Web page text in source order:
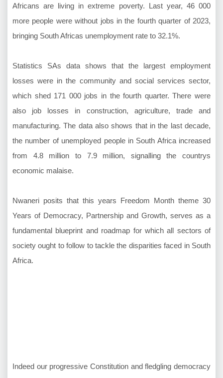
Africans are living in extreme poverty. Last year, 46 000
more people were without jobs in the fourth quarter of 2023,
bringing South Africas unemployment rate to 32.1%.
Statistics SAs data shows that the largest employment
losses were in the community and social services sector,
which shed 171 000 jobs in the fourth quarter. There were
also job losses in construction, agriculture, trade and
manufacturing. The data also shows that in the last decade,
the number of unemployed people in South Africa increased
from 4.8 million to 7.9 million, signalling the countrys
economic malaise.
Nwaneri posits that this years Freedom Month theme 30
Years of Democracy, Partnership and Growth, serves as a
fundamental blueprint and roadmap for which all sectors of
society ought to follow to tackle the disparities faced in South
Africa.
Indeed our progressive Constitution and fledgling democracy